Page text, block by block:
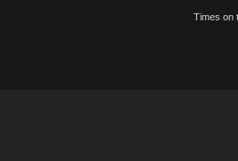
Times on